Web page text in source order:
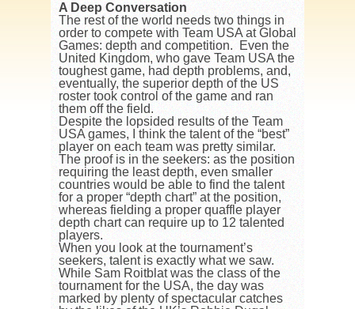
A Deep Conversation
The rest of the world needs two things in
order to compete with Team USA at Global
Games: depth and competition. Even the
United Kingdom, who gave Team USA the
toughest game, had depth problems, and,
eventually, the superior depth of the US
roster took control of the game and ran
them off the field.
Despite the lopsided results of the Team
USA games, I think the talent of the “best”
player on each team was pretty similar.
The proof is in the seekers: as the position
requiring the least depth, even smaller
countries would be able to find the talent
for a proper “depth chart” at the position,
whereas fielding a proper quaffle player
depth chart can require up to 12 talented
players.
When you look at the tournament’s
seekers, talent is exactly what we saw.
While Sam Roitblat was the class of the
tournament for the USA, the day was
marked by plenty of spectacular catches